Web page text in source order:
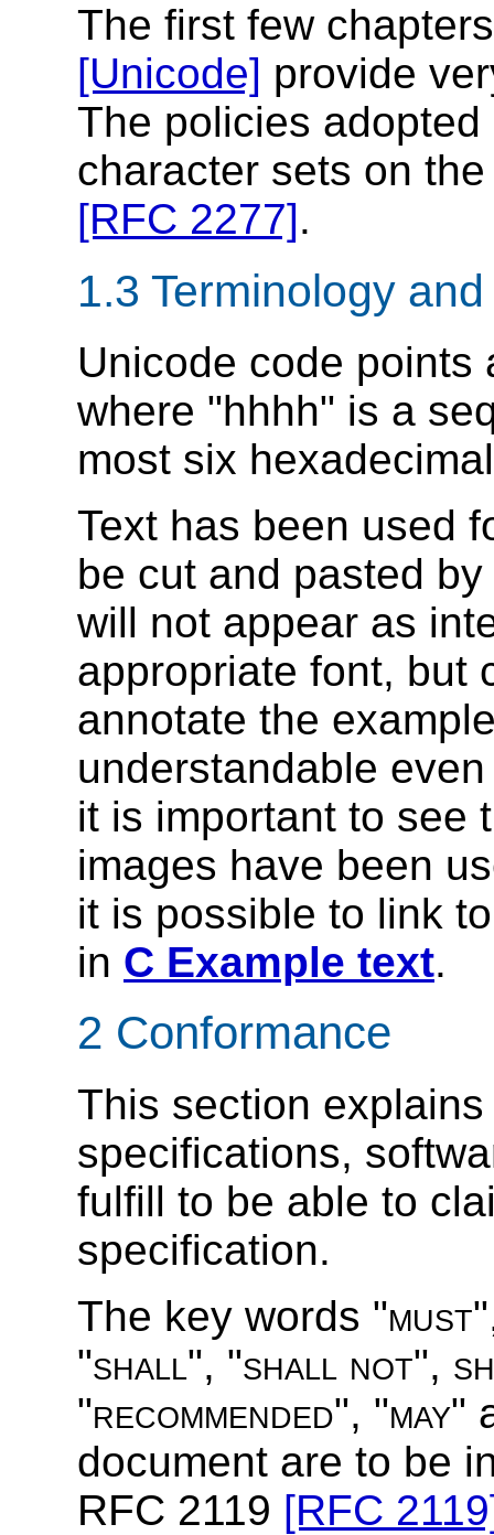
The first few
[Unicode] provide
The policies
character sets on
[RFC 2277].
1.3 Terminology
Unicode code points
where "hhhh" is a
most six
Text has been used
be cut and pasted
will not appear as
appropriate font, but
annotate the
understandable
it is important to see
images have been
it is possible to link
in C Example text.
2 Conformance
This section
specifications,
fulfill to be able to
specification.
The key words "must
"shall", "shall not",
"recommended", "may"
document are to be
RFC 2119 [RFC